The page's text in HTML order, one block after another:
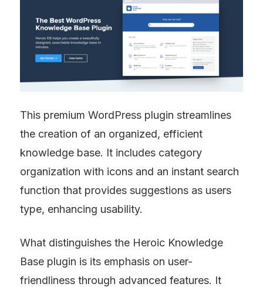
This premium WordPress plugin streamlines
the creation of an organized, efficient
knowledge base. It includes category
organization with icons and an instant search
function that provides suggestions as users
type, enhancing usability.
What distinguishes the Heroic Knowledge
Base plugin is its emphasis on user-
friendliness through advanced features. It